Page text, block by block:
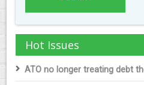
Hot Issues
ATO no longer treating debt